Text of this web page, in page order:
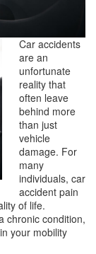
Car accidents
are an
unfortunate
reality that
often leave
behind more
than just
vehicle
damage. For
many
individuals, car
accident pain
of life.
chronic condition,
your mobility